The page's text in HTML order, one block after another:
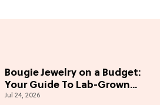
Bougie Jewelry on a Budget:
Your Guide To Lab-Grown
Diamonds
Jul 24, 2026